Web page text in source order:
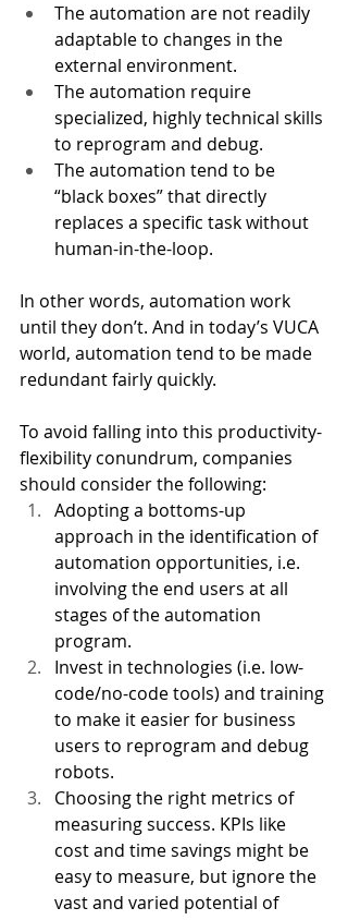
The automation are not readily
adaptable to changes in the
external environment.
The automation require
specialized, highly technical skills
to reprogram and debug.
The automation tend to be
“black boxes” that directly
replaces a specific task without
human-in-the-loop.
In other words, automation work
until they don’t. And in today’s VUCA
world, automation tend to be made
redundant fairly quickly.
To avoid falling into this productivity-
flexibility conundrum, companies
should consider the following:
Adopting a bottoms-up
approach in the identification of
automation opportunities, i.e.
involving the end users at all
stages of the automation
program.
Invest in technologies (i.e. low-
code/no-code tools) and training
to make it easier for business
users to reprogram and debug
robots.
Choosing the right metrics of
measuring success. KPIs like
cost and time savings might be
easy to measure, but ignore the
vast and varied potential of